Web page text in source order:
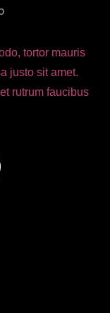
tortor mauris
justo sit amet.
rutrum faucibus